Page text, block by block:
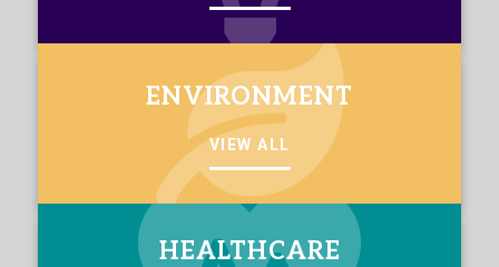
ENVIRONMENT
VIEW ALL
HEALTHCARE